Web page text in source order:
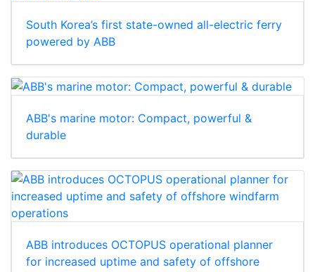
South Korea’s first state-owned all-electric ferry
powered by ABB
ABB's marine motor: Compact, powerful &
durable
ABB introduces OCTOPUS operational planner
for increased uptime and safety of offshore